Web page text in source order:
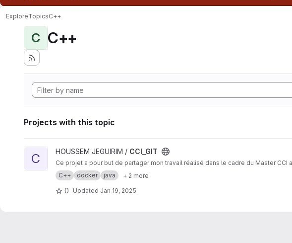
ExploreTopicsC++
C C++
Projects with this topic
View CCI_GIT project
C HOUSSEM JEGUIRIM / CCI_GIT
Ce projet a pour but de partager mon travail réalisé dans le cadre du Master
C++
docker java + 2 more
0 Updated Jan 19, 2025